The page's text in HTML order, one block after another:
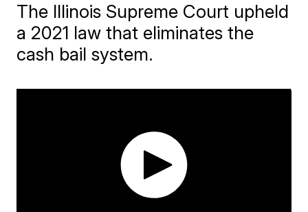
The Illinois Supreme Court upheld
a 2021 law that eliminates the
cash bail system.